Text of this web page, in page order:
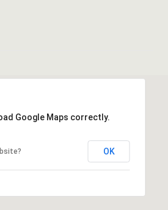
Google Maps correctly.
OK